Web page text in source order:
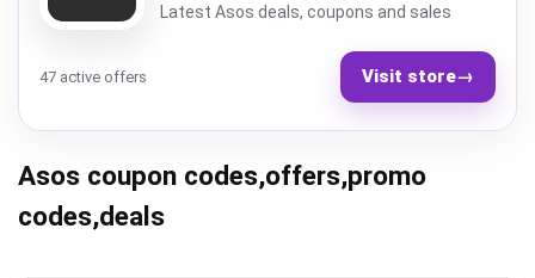
Latest Asos deals, coupons and sales
47 active offers Visit store→
Asos coupon codes,offers,promo
codes,deals